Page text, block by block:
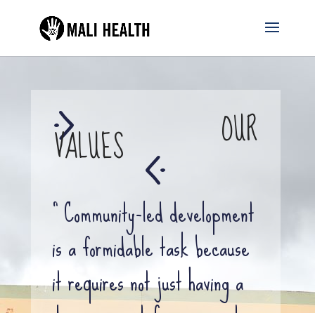
OUR
VALUES
“ Community-led development
is a formidable task because
it requires not just having a